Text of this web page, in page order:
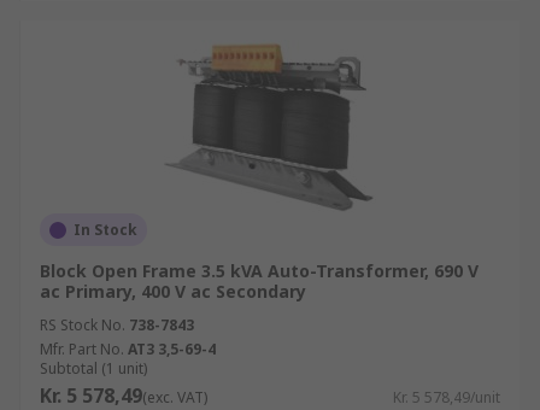
In Stock
Block Open Frame 3.5 kVA Auto-Transformer, 690 V
ac Primary, 400 V ac Secondary
RS Stock No. 738-7843
Mfr. Part No. AT3 3,5-69-4
Subtotal (1 unit)
Kr. 5 578,49(exc. VAT) Kr. 5 578,49/unit